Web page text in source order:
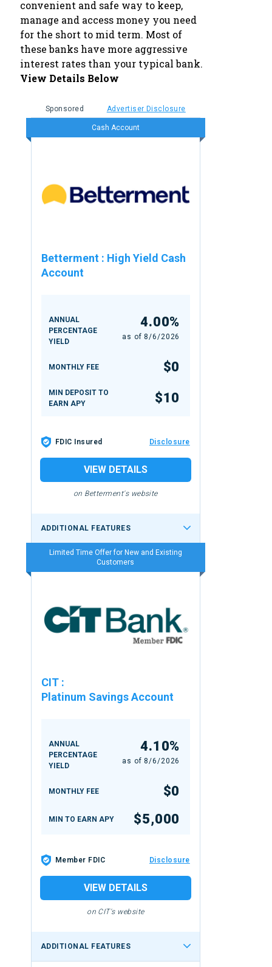
convenient and safe way to keep,
manage and access money you need
for the short to mid term. Most of
these banks have more aggressive
interest rates than your typical bank.
View Details Below
Sponsored Advertiser Disclosure
Cash Account
Betterment : High Yield Cash
Account
ANNUAL
PERCENTAGE
YIELD
4.00%
as of 8/6/2026
MONTHLY FEE $0
MIN DEPOSIT TO
EARN APY
$10
FDIC Insured Disclosure
VIEW DETAILS
on Betterment's website
ADDITIONAL FEATURES
Limited Time Offer for New and Existing
Customers
CIT :
Platinum Savings Account
ANNUAL
PERCENTAGE
YIELD
4.10%
as of 8/6/2026
MONTHLY FEE $0
MIN TO EARN APY $5,000
Member FDIC Disclosure
VIEW DETAILS
on CIT's website
ADDITIONAL FEATURES